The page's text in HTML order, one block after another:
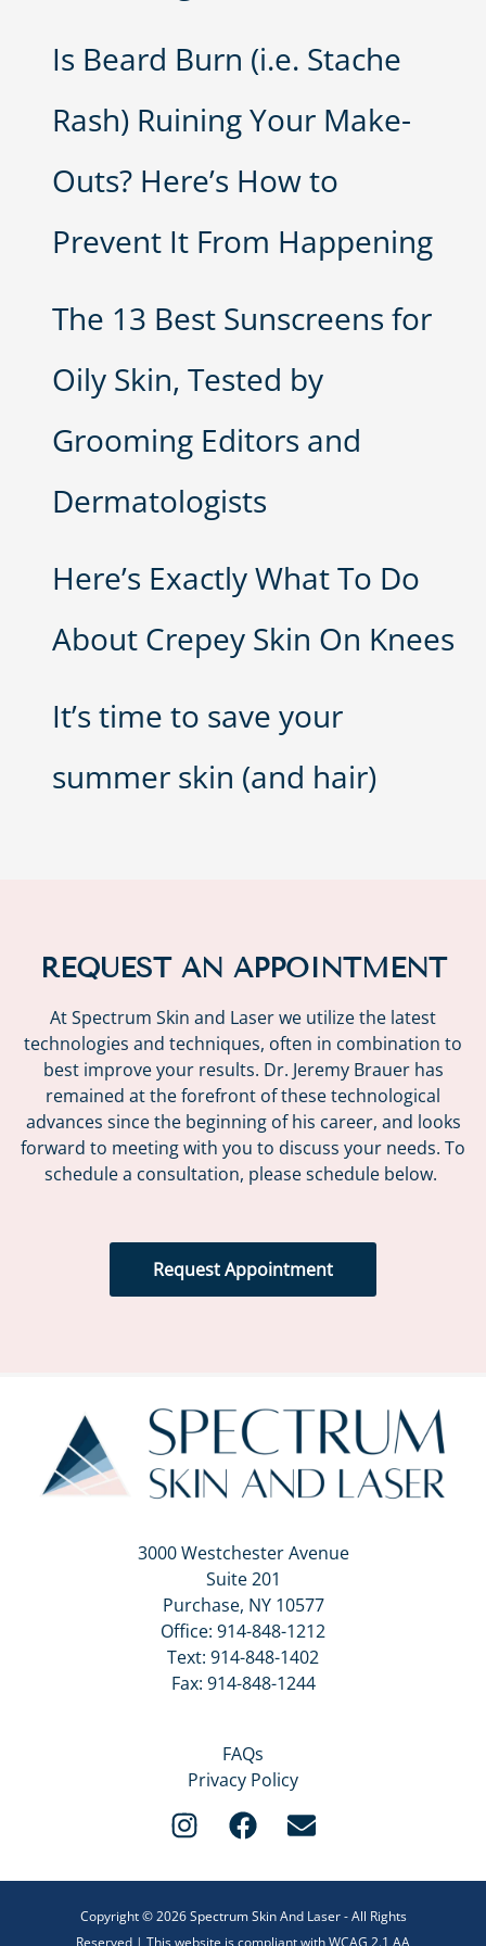
Is Beard Burn (i.e. Stache
Rash) Ruining Your Make-
Outs? Here’s How to
Prevent It From Happening
The 13 Best Sunscreens for
Oily Skin, Tested by
Grooming Editors and
Dermatologists
Here’s Exactly What To Do
About Crepey Skin On Knees
It’s time to save your
summer skin (and hair)
REQUEST AN APPOINTMENT
At Spectrum Skin and Laser we utilize the latest
technologies and techniques, often in combination to
best improve your results. Dr. Jeremy Brauer has
remained at the forefront of these technological
advances since the beginning of his career, and looks
forward to meeting with you to discuss your needs. To
schedule a consultation, please schedule below.
Request Appointment
3000 Westchester Avenue
Suite 201
Purchase, NY 10577
Office: 914-848-1212
Text: 914-848-1402
Fax: 914-848-1244
FAQs
Privacy Policy
Copyright © 2026 Spectrum Skin And Laser - All Rights
Reserved | This website is compliant with WCAG 2.1 AA